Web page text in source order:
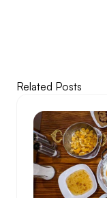
Related Posts